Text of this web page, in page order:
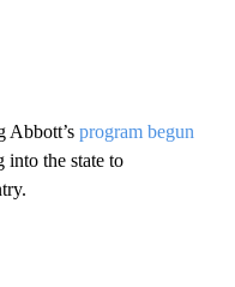
Abbott’s program begun
into the state to